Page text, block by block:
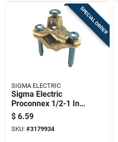
SPECIAL ORDER
SIGMA ELECTRIC
Sigma Electric
Proconnex 1/2-1 In.
Copper Alloy Ground
Clamp 1 Pk
$ 6.59
SKU: #3179934